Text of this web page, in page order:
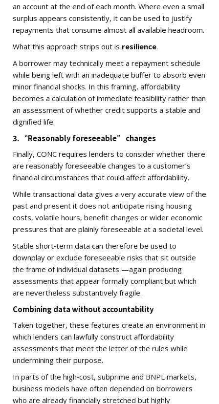
an account at the end of each month. Where even a small
surplus appears consistently, it can be used to justify
repayments that consume almost all available headroom.
What this approach strips out is resilience.
A borrower may technically meet a repayment schedule
while being left with an inadequate buffer to absorb even
minor financial shocks. In this framing, affordability
becomes a calculation of immediate feasibility rather than
an assessment of whether credit supports a stable and
dignified life.
3. “Reasonably foreseeable” changes
Finally, CONC requires lenders to consider whether there
are reasonably foreseeable changes to a customer’s
financial circumstances that could affect affordability.
While transactional data gives a very accurate view of the
past and present it does not anticipate rising housing
costs, volatile hours, benefit changes or wider economic
pressures that are plainly foreseeable at a societal level.
Stable short‑term data can therefore be used to
downplay or exclude foreseeable risks that sit outside
the frame of individual datasets —again producing
assessments that appear formally compliant but which
are nevertheless substantively fragile.
Combining data without accountability
Taken together, these features create an environment in
which lenders can lawfully construct affordability
assessments that meet the letter of the rules while
undermining their purpose.
In parts of the high‑cost, subprime and BNPL markets,
business models have often depended on borrowers
who are already financially stretched but highly